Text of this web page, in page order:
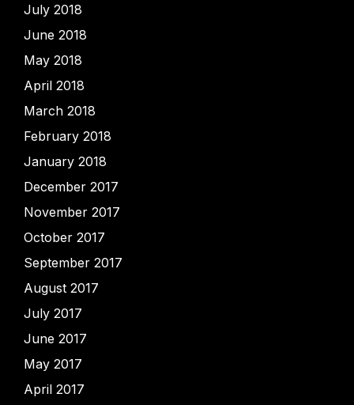
July 2018
June 2018
May 2018
April 2018
March 2018
February 2018
January 2018
December 2017
November 2017
October 2017
September 2017
August 2017
July 2017
June 2017
May 2017
April 2017